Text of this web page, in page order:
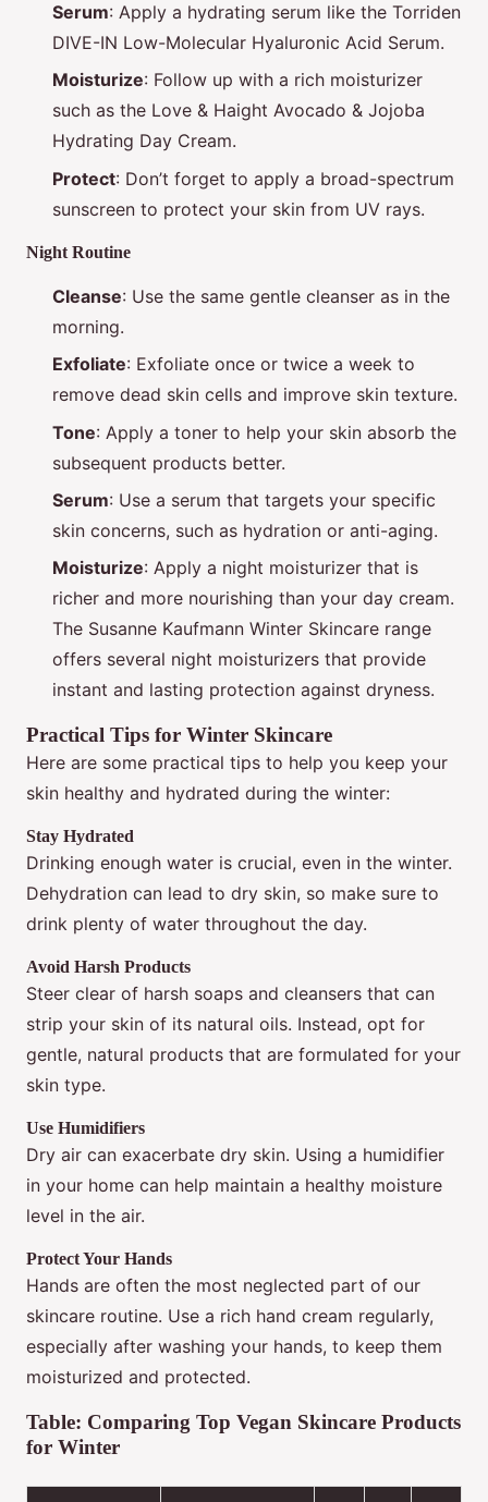
Serum: Apply a hydrating serum like the Torriden
DIVE-IN Low-Molecular Hyaluronic Acid Serum.
Moisturize: Follow up with a rich moisturizer
such as the Love & Haight Avocado & Jojoba
Hydrating Day Cream.
Protect: Don’t forget to apply a broad-spectrum
sunscreen to protect your skin from UV rays.
Night Routine
Cleanse: Use the same gentle cleanser as in the
morning.
Exfoliate: Exfoliate once or twice a week to
remove dead skin cells and improve skin texture.
Tone: Apply a toner to help your skin absorb the
subsequent products better.
Serum: Use a serum that targets your specific
skin concerns, such as hydration or anti-aging.
Moisturize: Apply a night moisturizer that is
richer and more nourishing than your day cream.
The Susanne Kaufmann Winter Skincare range
offers several night moisturizers that provide
instant and lasting protection against dryness.
Practical Tips for Winter Skincare
Here are some practical tips to help you keep your
skin healthy and hydrated during the winter:
Stay Hydrated
Drinking enough water is crucial, even in the winter.
Dehydration can lead to dry skin, so make sure to
drink plenty of water throughout the day.
Avoid Harsh Products
Steer clear of harsh soaps and cleansers that can
strip your skin of its natural oils. Instead, opt for
gentle, natural products that are formulated for your
skin type.
Use Humidifiers
Dry air can exacerbate dry skin. Using a humidifier
in your home can help maintain a healthy moisture
level in the air.
Protect Your Hands
Hands are often the most neglected part of our
skincare routine. Use a rich hand cream regularly,
especially after washing your hands, to keep them
moisturized and protected.
Table: Comparing Top Vegan Skincare Products
for Winter